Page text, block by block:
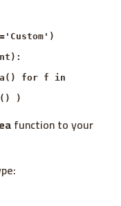
for f in
)
function to your